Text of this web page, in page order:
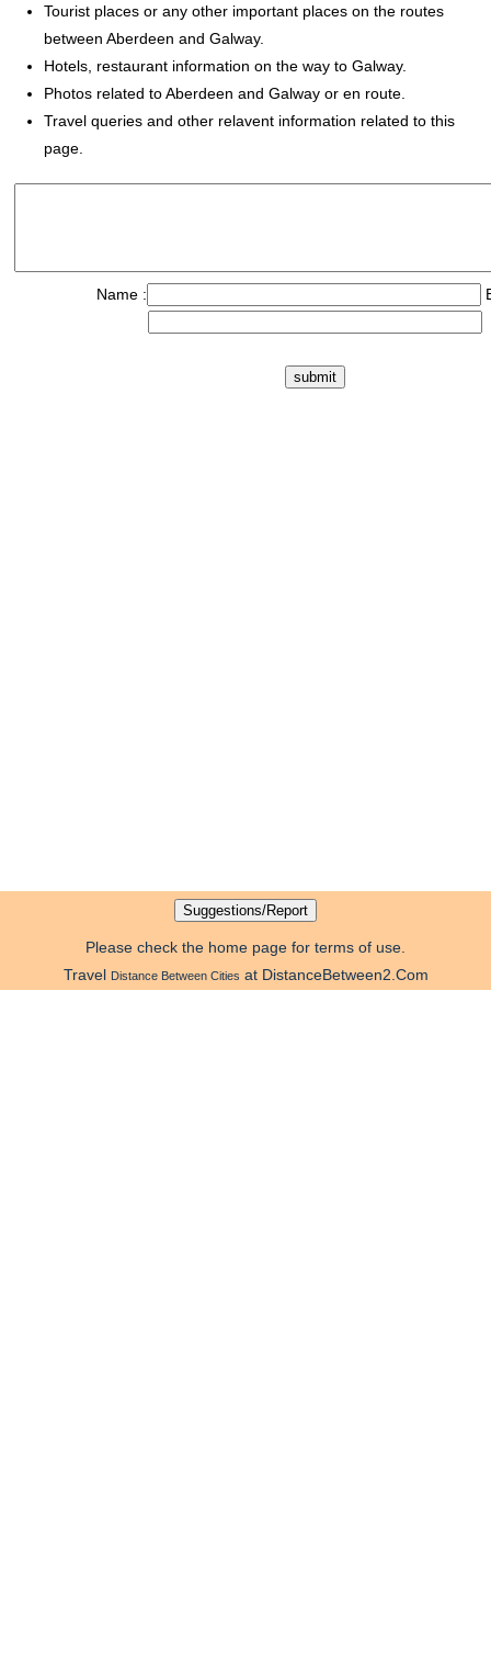
Tourist places or any other important places on the routes
between Aberdeen and Galway.
Hotels, restaurant information on the way to Galway.
Photos related to Aberdeen and Galway or en route.
Travel queries and other relavent information related to this
page.
Name :
Please check the home page for terms of use.
Travel Distance Between Cities at DistanceBetween2.Com